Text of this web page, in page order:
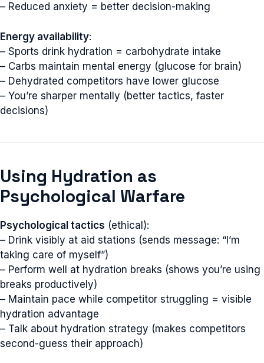
– Reduced anxiety = better decision-making
Energy availability:
– Sports drink hydration = carbohydrate intake
– Carbs maintain mental energy (glucose for brain)
– Dehydrated competitors have lower glucose
– You’re sharper mentally (better tactics, faster
decisions)
Using Hydration as
Psychological Warfare
Psychological tactics (ethical):
– Drink visibly at aid stations (sends message: “I’m
taking care of myself”)
– Perform well at hydration breaks (shows you’re using
breaks productively)
– Maintain pace while competitor struggling = visible
hydration advantage
– Talk about hydration strategy (makes competitors
second-guess their approach)